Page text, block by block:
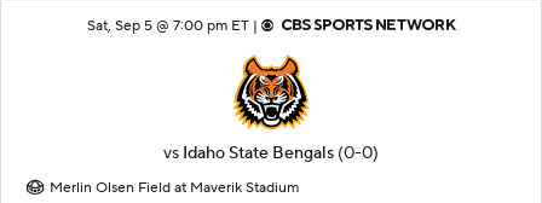
Sat, Sep 5 @ 7:00 pm ET |
vs Idaho State Bengals (0-0)
Merlin Olsen Field at Maverik Stadium